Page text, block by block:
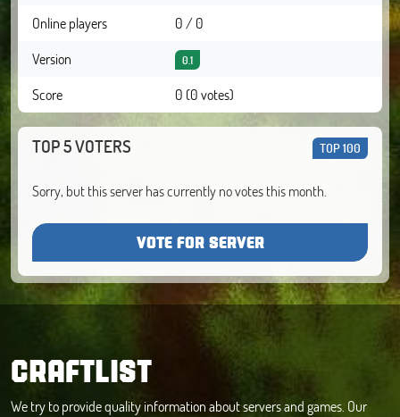
Online players
0 / 0
Version
0.1
Score 0 (0 votes)
TOP 5 VOTERS TOP 100
Sorry, but this server has currently no votes this month.
VOTE FOR SERVER
CRAFTLIST
We try to provide quality information about servers and games. Our